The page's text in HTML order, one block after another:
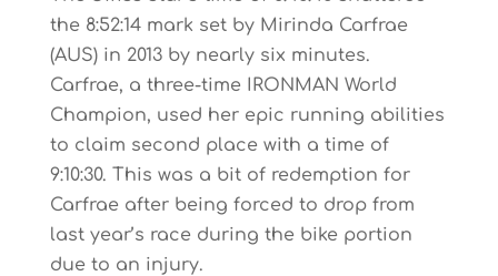
the 8:52:14 mark set by Mirinda Carfrae
(AUS) in 2013 by nearly six minutes.
Carfrae, a three-time IRONMAN World
Champion, used her epic running abilities
to claim second place with a time of
9:10:30. This was a bit of redemption for
Carfrae after being forced to drop from
last year’s race during the bike portion
due to an injury.